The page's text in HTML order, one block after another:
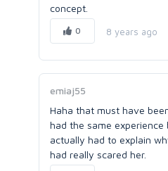
concept.
0 8 years ago
emiaj55
Haha that must have
had the same
actually had to explain
had really scared her.